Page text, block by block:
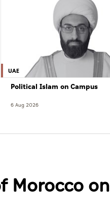
UAE
Political Islam on Campus
6 Aug 2026
Morocco on